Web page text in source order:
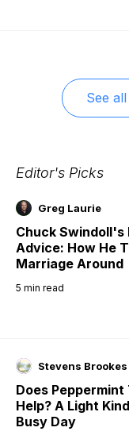
See
Editor's Picks
Greg Laurie
Chuck Swindoll's
Advice: How He
Marriage Around
5 min read
Stevens Brookes
Does
Help? A Light
Busy Day